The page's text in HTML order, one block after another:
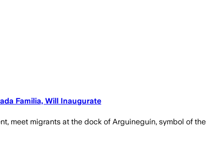
Familia, Will Inaugurate
meet migrants at the dock of Arguineguín, symbol of the